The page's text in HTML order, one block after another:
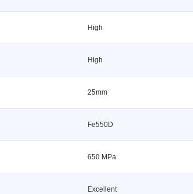
High
High
25mm
Fe550D
650 MPa
Excellent